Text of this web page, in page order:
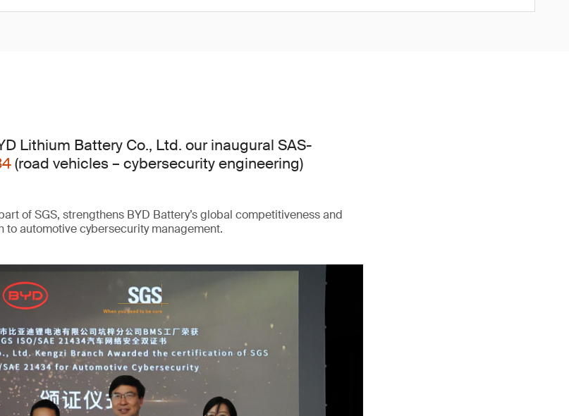
Lithium Battery Co., Ltd. our inaugural SAS-
(road vehicles – cybersecurity engineering)
of SGS, strengthens BYD Battery’s global competitiveness and
to automotive cybersecurity management.